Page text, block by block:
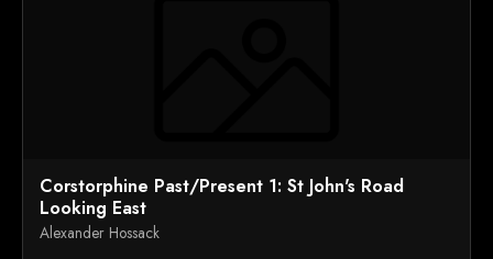
Corstorphine Past/Present 1: St John's Road
Looking East
Alexander Hossack